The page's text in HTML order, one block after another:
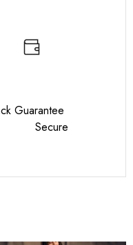
Guarantee
Secure